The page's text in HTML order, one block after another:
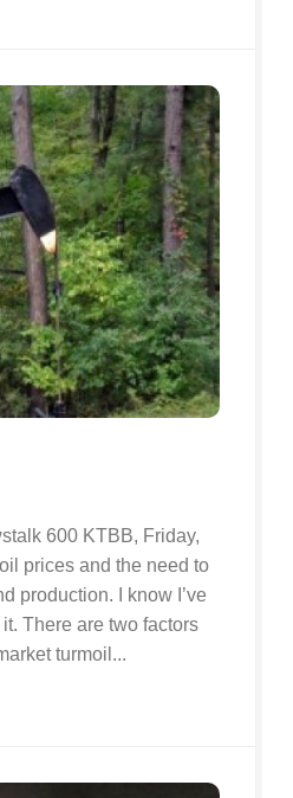
600 KTBB, Friday,
prices and the need to
production. I know I’ve
There are two factors
turmoil...